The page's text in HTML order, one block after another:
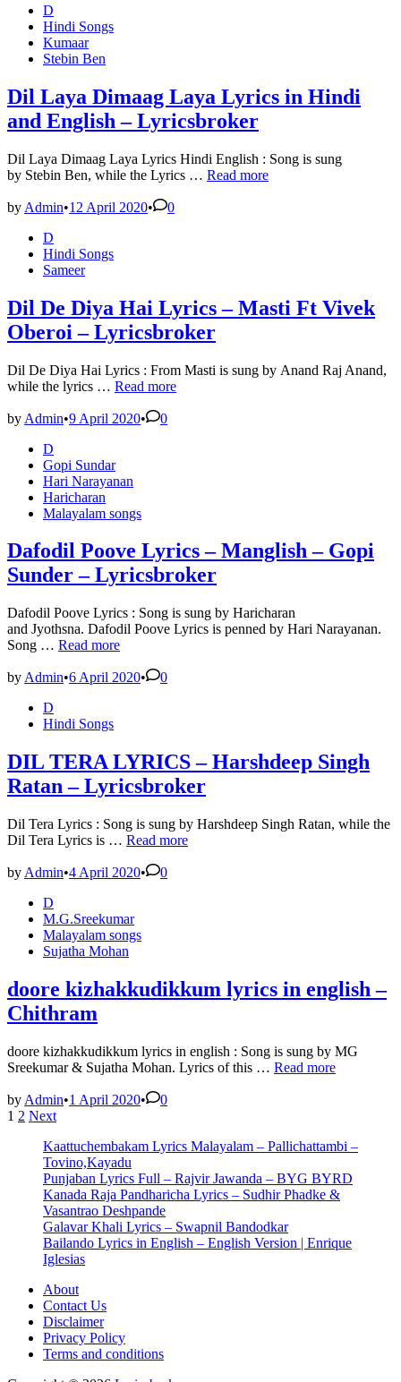
Aly
|
Neha
PostedD
Hindi Songs
Kumaar
Stebin Ben
Dil Laya Dimaag Laya Lyrics in Hindi
and English – Lyricsbroker
Dil Laya Dimaag Laya Lyrics Hindi English : Song is sung
by Stebin Ben, while the Lyrics … Dil
English
–
Lyricsbroker
Read more
by Admin•12 April 2020•
0
PostedD
Hindi Songs
Sameer
Dil De Diya Hai Lyrics – Masti Ft Vivek
Oberoi – Lyricsbroker
Dil De Diya Hai Lyrics : From Masti is sung by Anand Raj Anand,
while the lyrics … Dil
Diya
–
Masti
Vivek
–
Lyricsbroker
Read more
by Admin•9 April 2020•
0
PostedD
Gopi Sundar
Hari Narayanan
Haricharan
Malayalam songs
Dafodil Poove Lyrics – Manglish – Gopi
Sunder – Lyricsbroker
Dafodil Poove Lyrics : Song is sung by Haricharan
and Jyothsna. Dafodil Poove Lyrics is penned by Hari Narayanan.
Song … Dafodil
Lyrics
–
Sunder
–
Lyricsbroker
Read more
by Admin•6 April 2020•
0
PostedD
Hindi Songs
DIL TERA LYRICS – Harshdeep Singh
Ratan – Lyricsbroker
Dil Tera Lyrics : Song is sung by Harshdeep Singh Ratan, while the
Dil Tera Lyrics is … DIL
LYRICS
Singh
Ratan
–
Read more
by Admin•4 April 2020•
0
PostedD
M.G.Sreekumar
Malayalam songs
Sujatha Mohan
doore kizhakkudikkum lyrics in english –
Chithram
doore kizhakkudikkum lyrics in english : Song is sung by MG
Sreekumar & Sujatha Mohan. Lyrics of this … doore
–
Read more
by Admin•1 April 2020• 0
Posts
pagination
1 2 Next
Kaattuchembakam Lyrics Malayalam – Pallichattambi –
Tovino,Kayadu
Punjaban Lyrics Full – Rajvir Jawanda – BYG BYRD
Kanada Raja Pandharicha Lyrics – Sudhir Phadke &
Vasantrao Deshpande
Galavar Khali Lyrics – Swapnil Bandodkar
Bailando Lyrics in English – English Version | Enrique
Iglesias
About
Contact Us
Disclaimer
Privacy Policy
Terms and conditions